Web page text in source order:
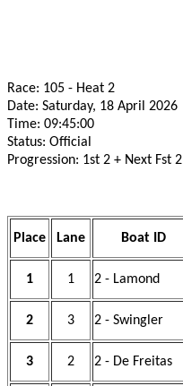
Race: 105 - Heat 2
Date: Saturday, 18 April 2026
Time: 09:45:00
Status: Official
Progression: 1st 2 + Next Fst
Place Lane Boat ID
1 1 2 - Lamond
2 3 2 - Swingler
3 2 2 - De Freitas